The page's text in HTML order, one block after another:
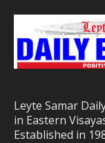
Leyte Samar
in Eastern
Established in